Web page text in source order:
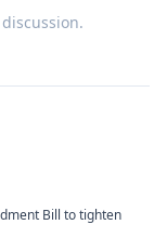
Bill to tighten